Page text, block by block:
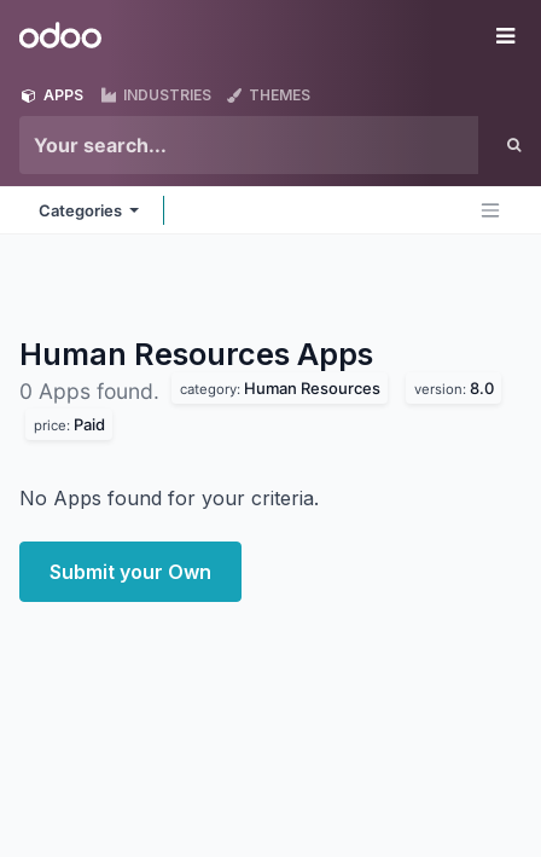
Odoo
APPS INDUSTRIES THEMES
Categories
Human Resources Apps
0 Apps found. category: Human Resources version: 8.0
price: Paid
No Apps found for your criteria.
Submit your Own